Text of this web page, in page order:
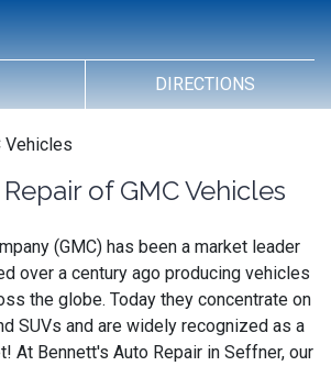
DIRECTIONS
of GMC Vehicles
(GMC) has been a market leader
over a century ago producing vehicles
the globe. Today they concentrate on
SUVs and are widely recognized as a
At Bennett's Auto Repair in Seffner, our